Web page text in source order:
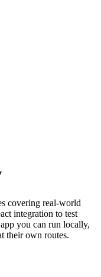
covering real-world
integration to test
you can run locally,
their own routes.